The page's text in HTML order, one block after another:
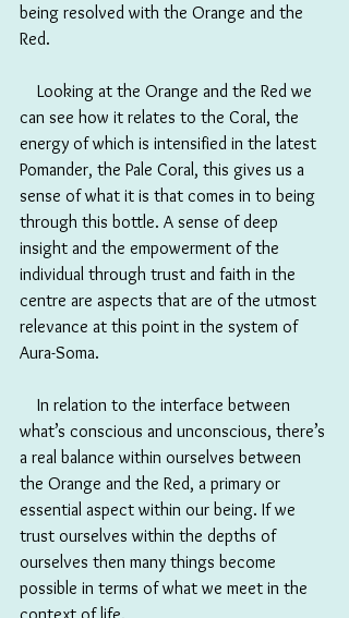
being resolved with the Orange and the
Red.
Looking at the Orange and the Red we
can see how it relates to the Coral, the
energy of which is intensified in the latest
Pomander, the Pale Coral, this gives us a
sense of what it is that comes in to being
through this bottle. A sense of deep
insight and the empowerment of the
individual through trust and faith in the
centre are aspects that are of the utmost
relevance at this point in the system of
Aura-Soma.
In relation to the interface between
what’s conscious and unconscious, there’s
a real balance within ourselves between
the Orange and the Red, a primary or
essential aspect within our being. If we
trust ourselves within the depths of
ourselves then many things become
possible in terms of what we meet in the